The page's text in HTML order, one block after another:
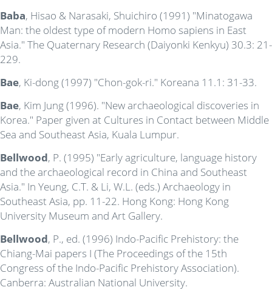
Baba, Hisao & Narasaki, Shuichiro (1991) "Minatogawa
Man: the oldest type of modern Homo sapiens in East
Asia." The Quaternary Research (Daiyonki Kenkyu) 30.3: 21-
229.
Bae, Ki-dong (1997) "Chon-gok-ri." Koreana 11.1: 31-33.
Bae, Kim Jung (1996). "New archaeological discoveries in
Korea." Paper given at Cultures in Contact between Middle
Sea and Southeast Asia, Kuala Lumpur.
Bellwood, P. (1995) "Early agriculture, language history
and the archaeological record in China and Southeast
Asia." In Yeung, C.T. & Li, W.L. (eds.) Archaeology in
Southeast Asia, pp. 11-22. Hong Kong: Hong Kong
University Museum and Art Gallery.
Bellwood, P., ed. (1996) Indo-Pacific Prehistory: the
Chiang-Mai papers I (The Proceedings of the 15th
Congress of the Indo-Pacific Prehistory Association).
Canberra: Australian National University.